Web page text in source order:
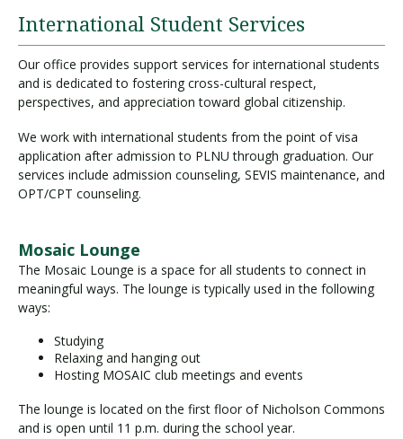
International Student Services
Our office provides support services for international students
and is dedicated to fostering cross-cultural respect,
perspectives, and appreciation toward global citizenship.
We work with international students from the point of visa
application after admission to PLNU through graduation. Our
services include admission counseling, SEVIS maintenance, and
OPT/CPT counseling.
Mosaic Lounge
The Mosaic Lounge is a space for all students to connect in
meaningful ways. The lounge is typically used in the following
ways:
Studying
Relaxing and hanging out
Hosting MOSAIC club meetings and events
The lounge is located on the first floor of Nicholson Commons
and is open until 11 p.m. during the school year.